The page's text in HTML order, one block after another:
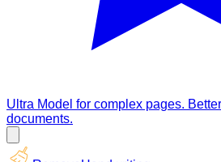
Ultra Model for complex pages.
documents.